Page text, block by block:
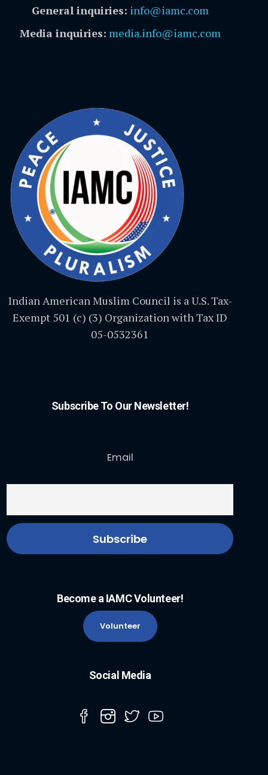
General inquiries: info@iamc.com
Media inquiries: media.info@iamc.com
Indian American Muslim Council is a U.S. Tax-
Exempt 501 (c) (3) Organization with Tax ID
05-0532361
Subscribe To Our Newsletter!
Email
Become a IAMC Volunteer!
Volunteer
Social Media